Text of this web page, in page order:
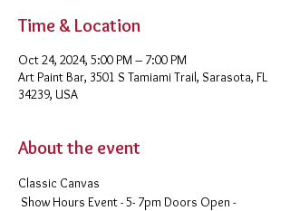
Time & Location
Oct 24, 2024, 5:00 PM – 7:00 PM
Art Paint Bar, 3501 S Tamiami Trail, Sarasota, FL
34239, USA
About the event
Classic Canvas
Show Hours Event - 5- 7pm Doors Open -